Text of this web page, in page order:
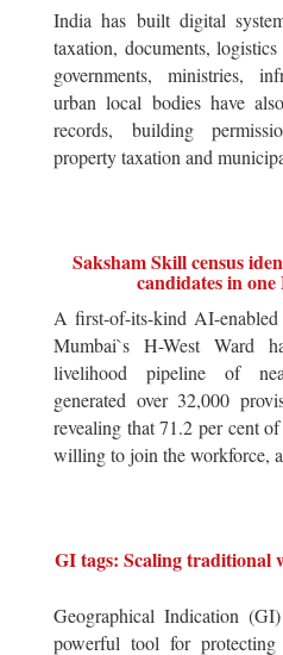
India has built digital
taxation, documents,
governments, ministries,
urban local bodies have
records, building
property taxation and
Saksham Skill census
candidates in
A first-of-its-kind AI-
Mumbai`s H-West Ward
livelihood pipeline of
generated over 32,000
revealing that 71.2 per cent
willing to join the workforce,
GI tags: Scaling traditional
Geographical Indication
powerful tool for protecting